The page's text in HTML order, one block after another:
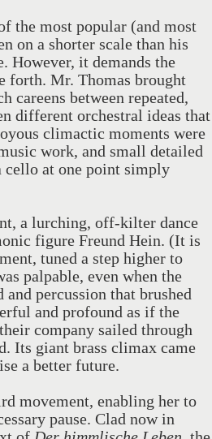
the most popular (and most
on a shorter scale than his
However, it demands the
forth. Mr. Thomas brought
between repeated,
different orchestral ideas that
climactic moments were
work, and small detailed
cello at one point simply
a lurching, off-kilter dance
figure Freund Hein. (It is
tuned a step higher to
palpable, even when the
percussion that brushed
and profound as if the
company sailed through
Its giant brass climax came
a better future.
movement, enabling her to
pause. Clad now in